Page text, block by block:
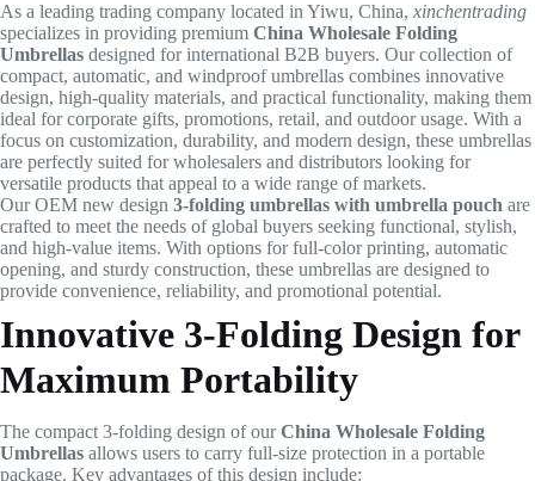
As a leading trading company located in Yiwu, China, xinchentrading
specializes in providing premium China Wholesale Folding
Umbrellas designed for international B2B buyers. Our collection of
compact, automatic, and windproof umbrellas combines innovative
design, high-quality materials, and practical functionality, making them
ideal for corporate gifts, promotions, retail, and outdoor usage. With a
focus on customization, durability, and modern design, these umbrellas
are perfectly suited for wholesalers and distributors looking for
versatile products that appeal to a wide range of markets.
Our OEM new design 3-folding umbrellas with umbrella pouch are
crafted to meet the needs of global buyers seeking functional, stylish,
and high-value items. With options for full-color printing, automatic
opening, and sturdy construction, these umbrellas are designed to
provide convenience, reliability, and promotional potential.
Innovative 3-Folding Design for
Maximum Portability
The compact 3-folding design of ourChina Wholesale Folding
Umbrellas allows users to carry full-size protection in a portable
package. Key advantages of this design include: